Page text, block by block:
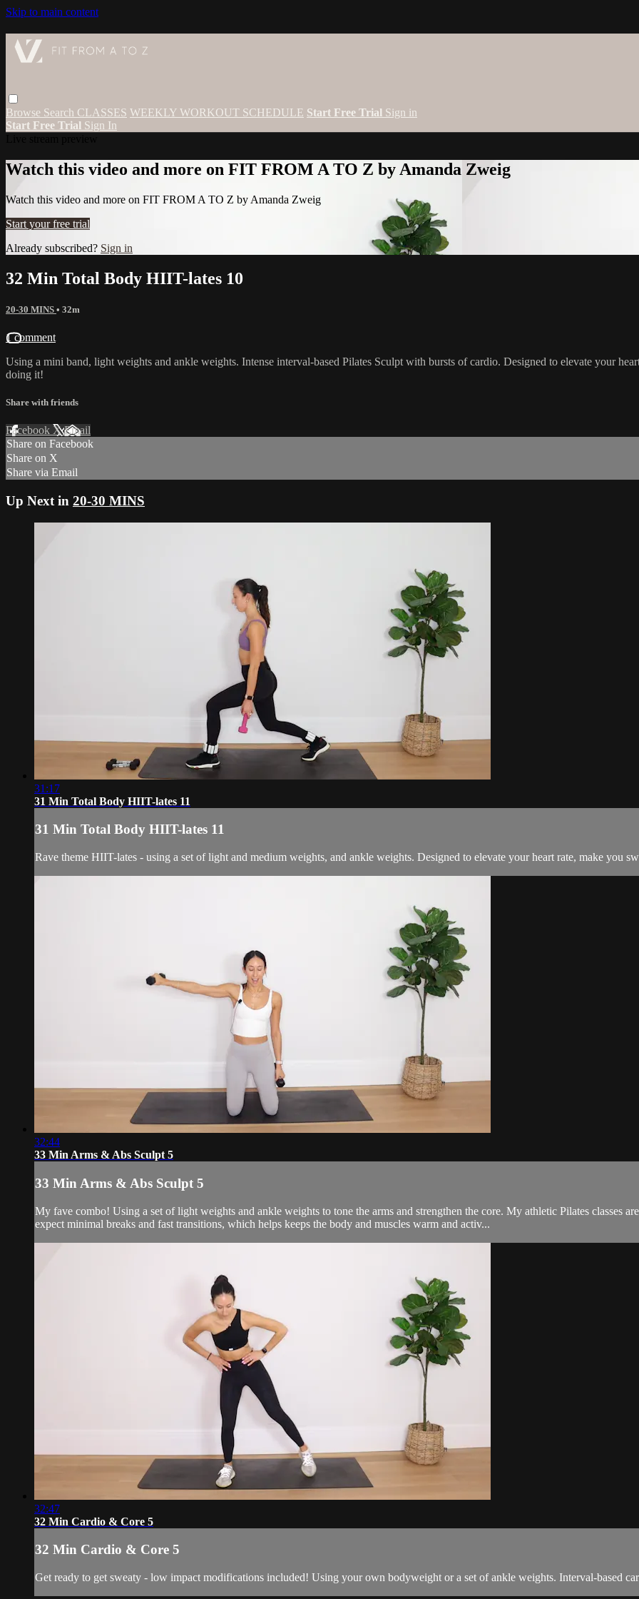
Skip to main content
Browse Search CLASSES WEEKLY WORKOUT SCHEDULE Start Free Trial Sign in
Start Free Trial Sign In
Watch this video and more on FIT FROM A TO Z by Amanda Zweig
Watch this video and more on FIT FROM A TO Z by Amanda Zweig
Start your free trial
Already subscribed? Sign in
32 Min Total Body HIIT-lates 10
20-30 MINS • 32m
1 comment
Using a mini band, light weights and ankle weights. Intense interval-based Pilates Sculpt with bursts of cardio. Designed to elevate your
doing it!
Share with friends
Facebook XEmail
Share on Facebook
Share on X
Share via Email
Up Next in 20-30 MINS
31:17
31 Min Total Body HIIT-lates 11
31 Min Total Body HIIT-lates 11
Rave theme HIIT-lates - using a set of light and medium weights, and ankle weights. Designed to elevate your heart rate, make you
32:44
33 Min Arms & Abs Sculpt 5
33 Min Arms & Abs Sculpt 5
My fave combo! Using a set of light weights and ankle weights to tone the arms and strengthen the core. My athletic Pilates classes
expect minimal breaks and fast transitions, which helps keeps the body and muscles warm and activ...
32:47
32 Min Cardio & Core 5
32 Min Cardio & Core 5
Get ready to get sweaty - low impact modifications included! Using your own bodyweight or a set of ankle weights. Interval-based